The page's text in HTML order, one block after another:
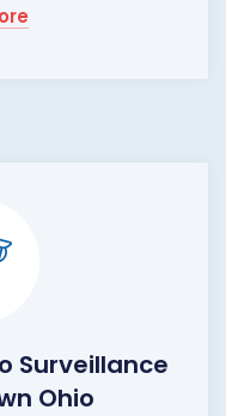
Surveillance
Ohio